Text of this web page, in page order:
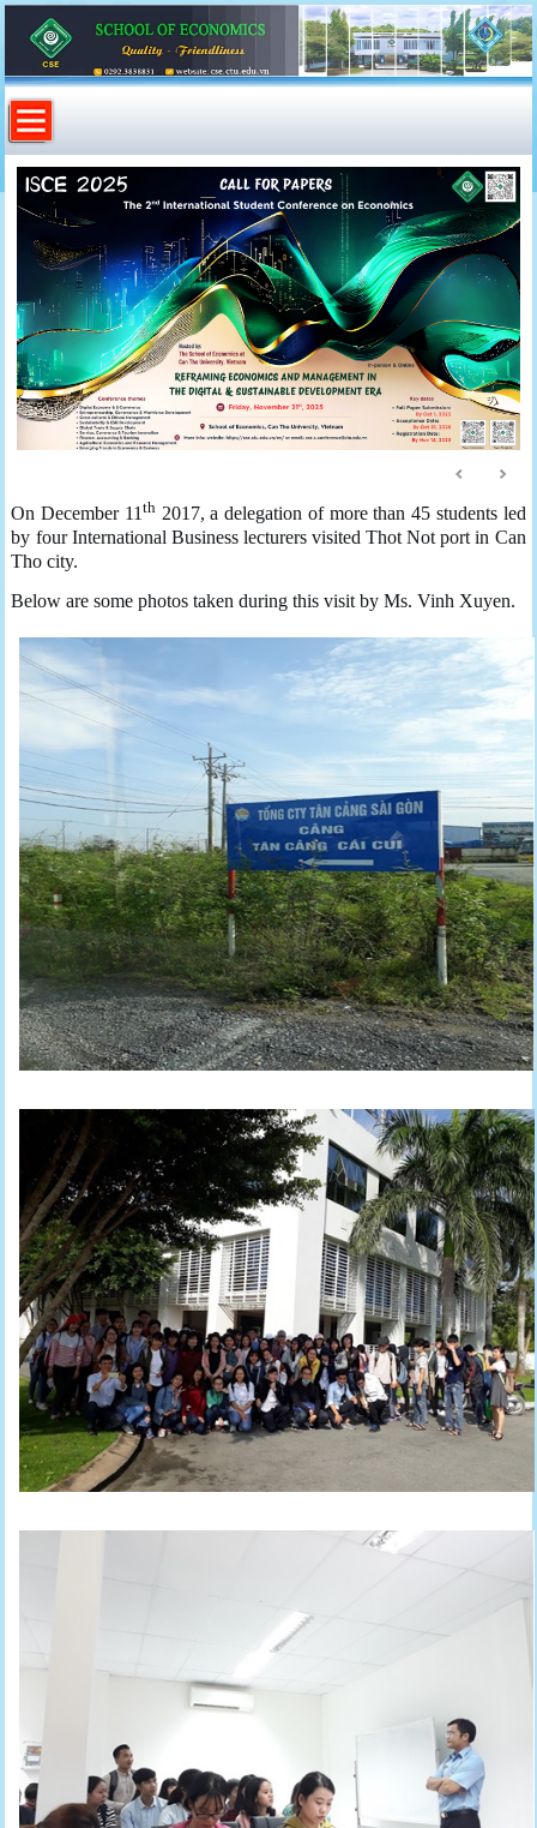
On December 11 th2017, a delegation of more than 45 students led
by four International Business lecturers visited Thot Not port in Can
Tho city.
Below are some photos taken during this visit by Ms. Vinh Xuyen.